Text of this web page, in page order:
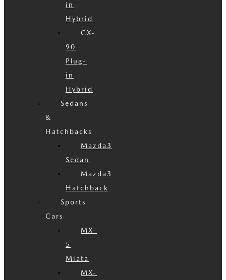
in
Hybrid
CX-
90
Plug-
in
Hybrid
Sedans
&
Hatchbacks
Mazda3
Sedan
Mazda3
Hatchback
Sports
Cars
MX-
5
Miata
MX-